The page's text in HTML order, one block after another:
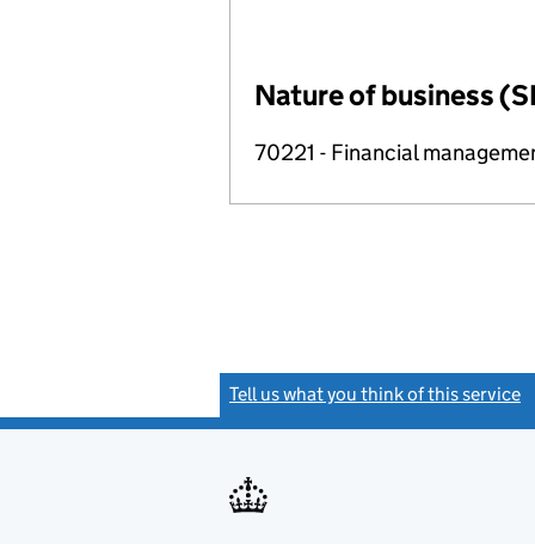
Nature of business
70221 - Financial
Tell us what you think of this service